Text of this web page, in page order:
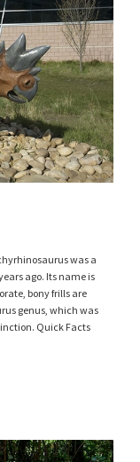
was a
ago. Its name is
bony frills are
genus, which was
Quick Facts